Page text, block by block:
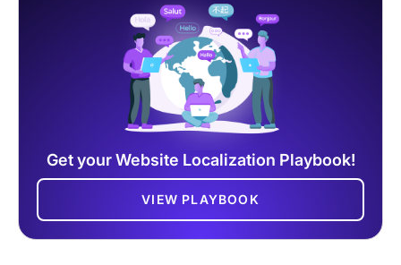
Get your Website Localization Playbook!
VIEW PLAYBOOK